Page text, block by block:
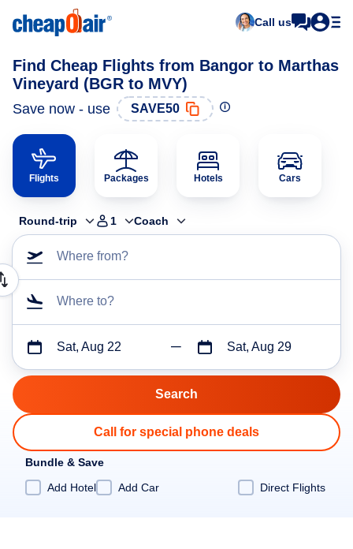
Call us
Find Cheap Flights from Bangor to Marthas
Vineyard (BGR to MVY)
Save now - use SAVE50
Flights Packages Hotels Cars
Round-trip 1 Coach
Where from?
Where to?
Sat, Aug 22 Sat, Aug 29
Call for special phone deals
Bundle & Save
Add Hotel
Add Car Direct Flights